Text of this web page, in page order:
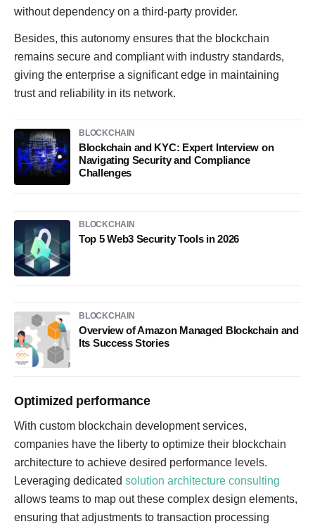
without dependency on a third-party provider.
Besides, this autonomy ensures that the blockchain
remains secure and compliant with industry standards,
giving the enterprise a significant edge in maintaining
trust and reliability in its network.
BLOCKCHAIN
Blockchain and KYC: Expert Interview on
Navigating Security and Compliance
Challenges
BLOCKCHAIN
Top 5 Web3 Security Tools in 2026
BLOCKCHAIN
Overview of Amazon Managed Blockchain and
Its Success Stories
Optimized performance
With custom blockchain development services,
companies have the liberty to optimize their blockchain
architecture to achieve desired performance levels.
Leveraging dedicated solution architecture consulting
allows teams to map out these complex design elements,
ensuring that adjustments to transaction processing